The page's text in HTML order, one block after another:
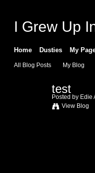
I Grew Up
Home Dusties My
All Blog Posts My Blog
test
Posted by Edie
View Blog